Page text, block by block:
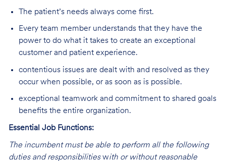
The patient’s needs always come first.
Every team member understands that they have the
power to do what it takes to create an exceptional
customer and patient experience.
contentious issues are dealt with and resolved as they
occur when possible, or as soon as is possible.
exceptional teamwork and commitment to shared goals
benefits the entire organization.
Essential Job Functions:
The incumbent must be able to perform all the following
duties and responsibilitieswith or without reasonable